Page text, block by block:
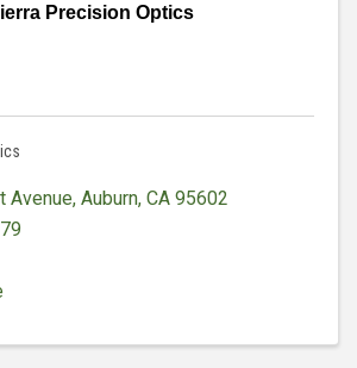
Precision Optics
Avenue, Auburn, CA 95602